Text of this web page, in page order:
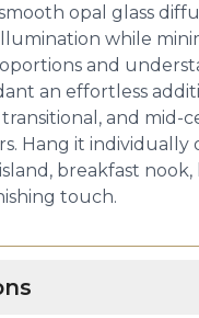
opal glass
while
and
an effortless
and mid-
Hang it individually
breakfast nook,
touch.